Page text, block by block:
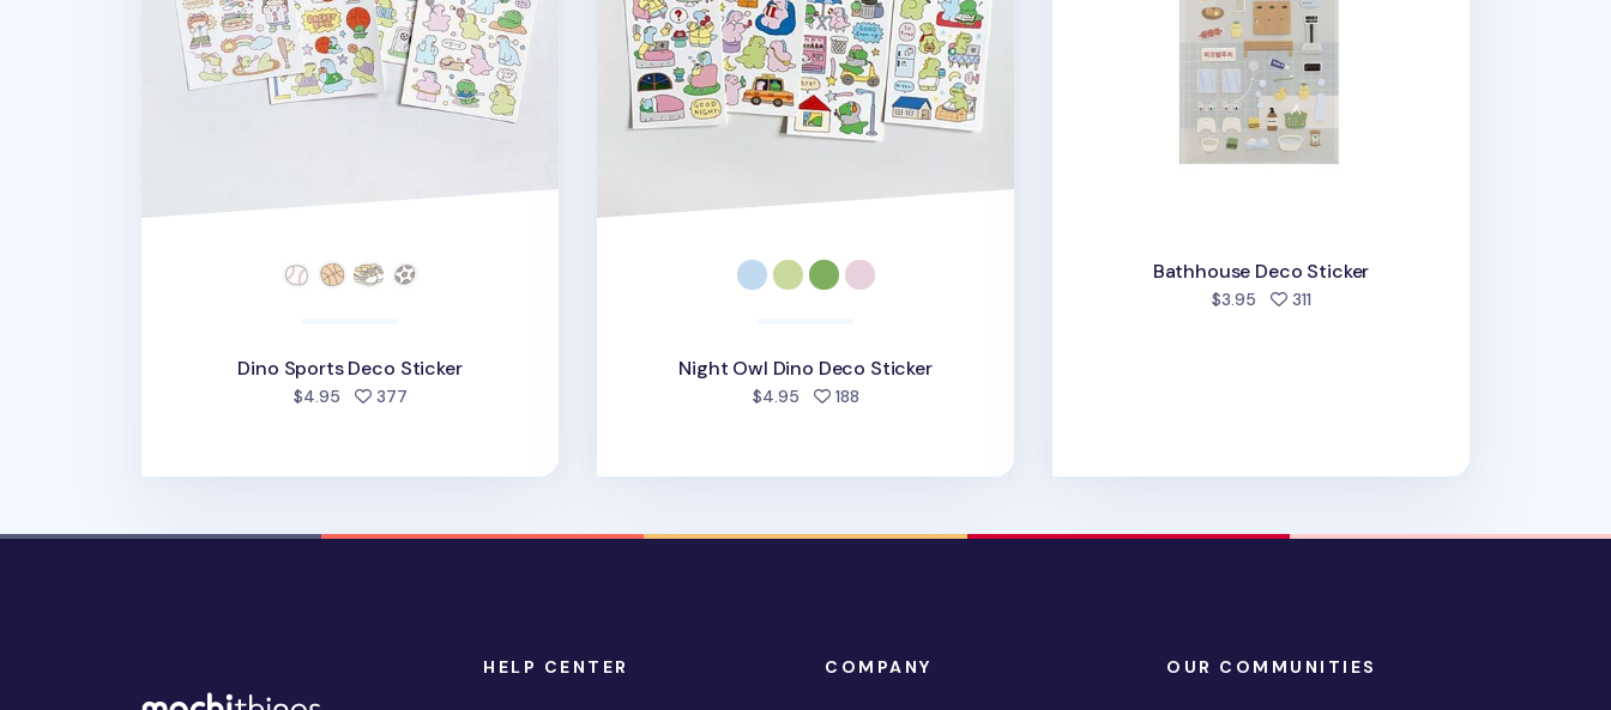
Dino Sports Deco Sticker
$4.95 377people favorited
Night Owl Dino Deco Sticker
$4.95 188people favorited
Bathhouse Deco Sticker
$3.95 311people favorited
HELP CENTER COMPANY OUR COMMUNITIES